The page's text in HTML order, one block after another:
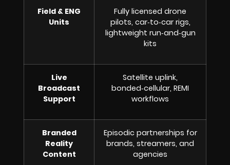
Field & ENG
Units
Fully licensed drone
pilots, car‑to‑car rigs,
lightweight run‑and‑gun
kits
Live
Broadcast
Support
Satellite uplink,
bonded‑cellular, REMI
workflows
Branded
Reality
Content
Episodic partnerships for
brands, streamers, and
agencies